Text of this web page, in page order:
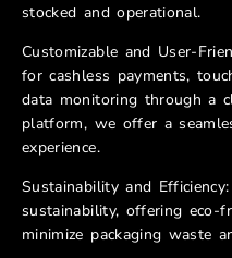
stocked and operational.
Customizable and User-
for cashless payments,
data monitoring through a
platform, we offer a
experience.
Sustainability and
sustainability, offering eco-
minimize packaging waste